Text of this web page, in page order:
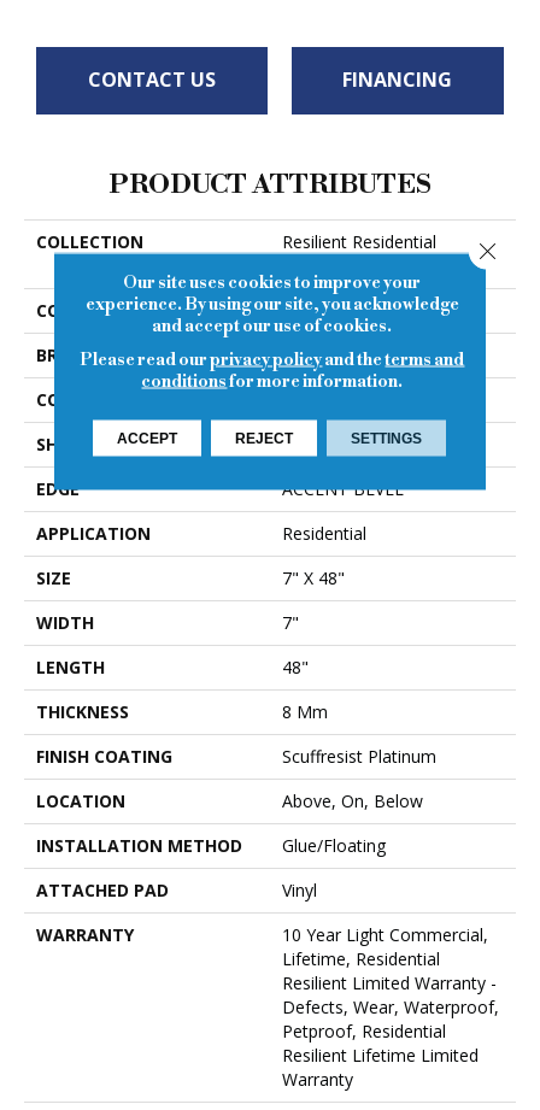
CONTACT US FINANCING
PRODUCT ATTRIBUTES
COLLECTION
Resilient Residential
COLOR
Beige
BRAND
Shaw Floors
CONSTRUCTION
SHAPE
Plank
EDGE
ACCENT BEVEL
APPLICATION
Residential
SIZE
7" X 48"
WIDTH
7"
LENGTH
48"
THICKNESS
8 Mm
FINISH COATING
Scuffresist Platinum
LOCATION
Above, On, Below
INSTALLATION METHOD
Glue/Floating
ATTACHED PAD
Vinyl
WARRANTY
10 Year Light Commercial,
Lifetime, Residential
Resilient Limited Warranty -
Defects, Wear, Waterproof,
Petproof, Residential
Resilient Lifetime Limited
Warranty
Our site uses cookies to improve your
experience. By using our site, you acknowledge
and accept our use of cookies.
Please read ourprivacy policyand theterms and
conditionsfor more information.
ACCEPT REJECT SETTINGS
Close